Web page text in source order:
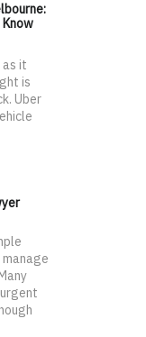
as it
is
Uber